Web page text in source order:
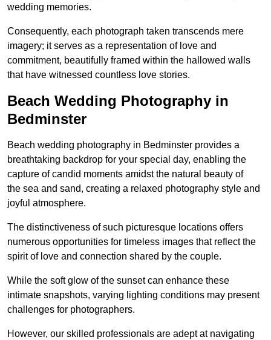
wedding memories.
Consequently, each photograph taken transcends mere
imagery; it serves as a representation of love and
commitment, beautifully framed within the hallowed walls
that have witnessed countless love stories.
Beach Wedding Photography in
Bedminster
Beach wedding photography in Bedminster provides a
breathtaking backdrop for your special day, enabling the
capture of candid moments amidst the natural beauty of
the sea and sand, creating a relaxed photography style and
joyful atmosphere.
The distinctiveness of such picturesque locations offers
numerous opportunities for timeless images that reflect the
spirit of love and connection shared by the couple.
While the soft glow of the sunset can enhance these
intimate snapshots, varying lighting conditions may present
challenges for photographers.
However, our skilled professionals are adept at navigating